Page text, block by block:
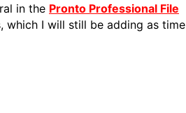
in the Pronto Professional File
which I will still be adding as time